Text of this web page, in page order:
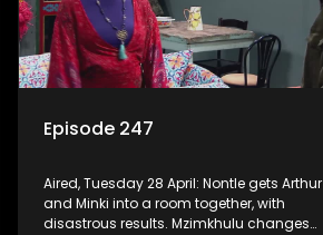
Episode 247
Aired, Tuesday 28 April: Nontle gets Arthur
and Minki into a room together, with
disastrous results. Mzimkhulu changes